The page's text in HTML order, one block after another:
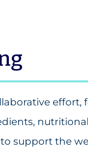
effort,
support the